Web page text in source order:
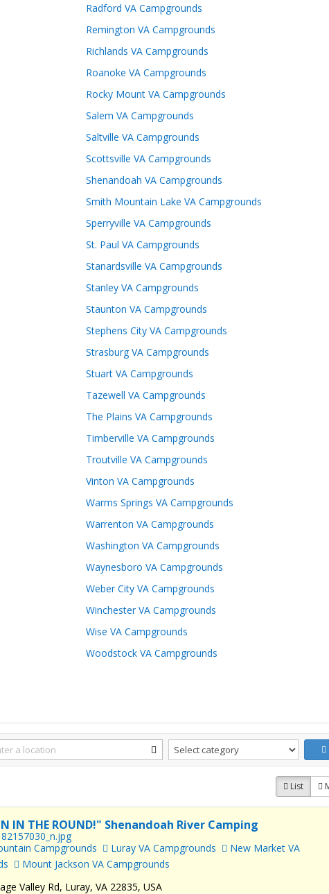
Radford VA Campgrounds
Remington VA Campgrounds
Richlands VA Campgrounds
Roanoke VA Campgrounds
Rocky Mount VA Campgrounds
Salem VA Campgrounds
Saltville VA Campgrounds
Scottsville VA Campgrounds
Shenandoah VA Campgrounds
Smith Mountain Lake VA Campgrounds
Sperryville VA Campgrounds
St. Paul VA Campgrounds
Stanardsville VA Campgrounds
Stanley VA Campgrounds
Staunton VA Campgrounds
Stephens City VA Campgrounds
Strasburg VA Campgrounds
Stuart VA Campgrounds
Tazewell VA Campgrounds
The Plains VA Campgrounds
Timberville VA Campgrounds
Troutville VA Campgrounds
Vinton VA Campgrounds
Warms Springs VA Campgrounds
Warrenton VA Campgrounds
Washington VA Campgrounds
Waynesboro VA Campgrounds
Weber City VA Campgrounds
Winchester VA Campgrounds
Wise VA Campgrounds
Woodstock VA Campgrounds
List
IN THE ROUND!" Shenandoah River Camping
Campgrounds Luray VA Campgrounds
New Market VA
Mount Jackson VA Campgrounds
Valley Rd, Luray, VA 22835, USA